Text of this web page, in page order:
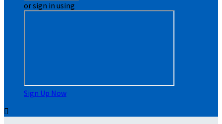
or sign in using
Sign Up Now
